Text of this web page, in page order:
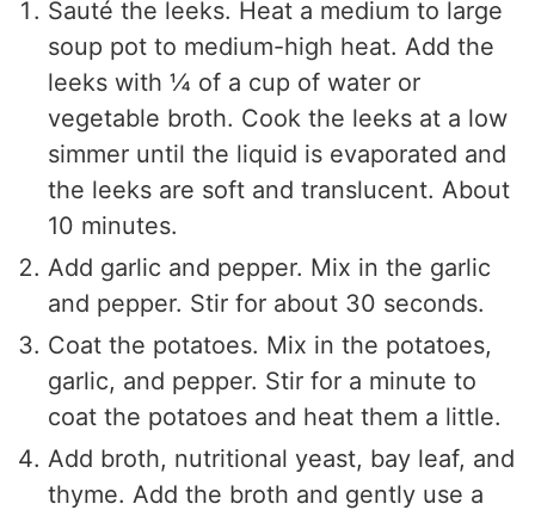
Sauté the leeks. Heat a medium to large
soup pot to medium-high heat. Add the
leeks with ¼ of a cup of water or
vegetable broth. Cook the leeks at a low
simmer until the liquid is evaporated and
the leeks are soft and translucent. About
10 minutes.
Add garlic and pepper. Mix in the garlic
and pepper. Stir for about 30 seconds.
Coat the potatoes. Mix in the potatoes,
garlic, and pepper. Stir for a minute to
coat the potatoes and heat them a little.
Add broth, nutritional yeast, bay leaf, and
thyme. Add the broth and gently use a